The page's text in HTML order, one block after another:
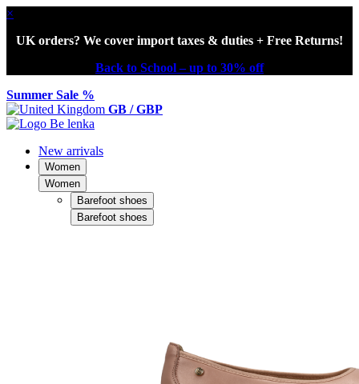
×
UK orders? We cover import taxes & duties + Free Returns!
Back to School – up to 30% off
Summer Sale %
GB / GBP
New arrivals
Women
Women
Barefoot shoes
Barefoot shoes